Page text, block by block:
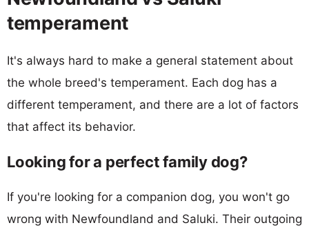
temperament
It's always hard to make a general statement about
the whole breed's temperament. Each dog has a
different temperament, and there are a lot of factors
that affect its behavior.
Looking for a perfect family dog?
If you're looking for a companion dog, you won't go
wrong with Newfoundland and Saluki. Their outgoing